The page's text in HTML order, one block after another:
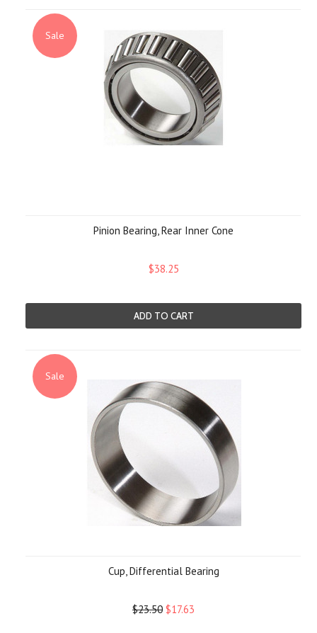
Sale
Pinion Bearing, Rear Inner Cone
$38.25
ADD TO CART
Sale
Cup, Differential Bearing
$23.50 $17.63